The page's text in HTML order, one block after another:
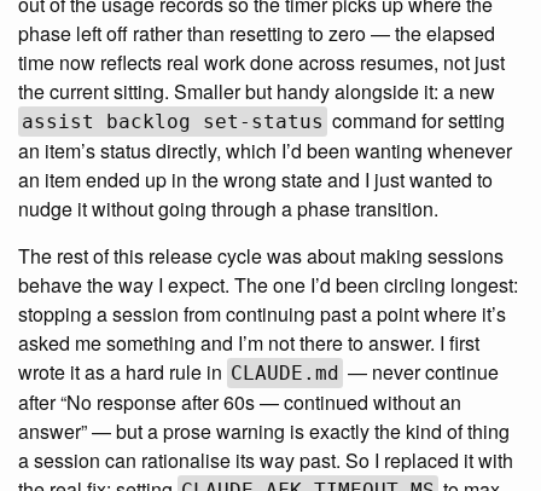
phase left off rather than resetting to zero — the elapsed
time now reflects real work done across resumes, not just
the current sitting. Smaller but handy alongside it: a new
assist backlog set-status command for setting
an item’s status directly, which I’d been wanting whenever
an item ended up in the wrong state and I just wanted to
nudge it without going through a phase transition.
The rest of this release cycle was about making sessions
behave the way I expect. The one I’d been circling longest:
stopping a session from continuing past a point where it’s
asked me something and I’m not there to answer. I first
wrote it as a hard rule in CLAUDE.md — never continue
after “No response after 60s — continued without an
answer” — but a prose warning is exactly the kind of thing
a session can rationalise its way past. So I replaced it with